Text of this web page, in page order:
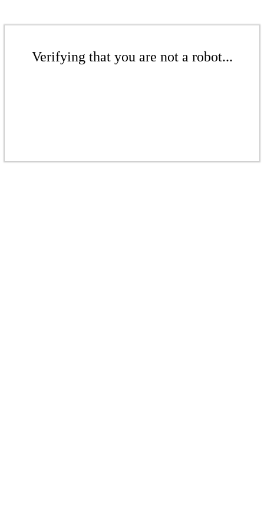
Verifying that you are not a robot...